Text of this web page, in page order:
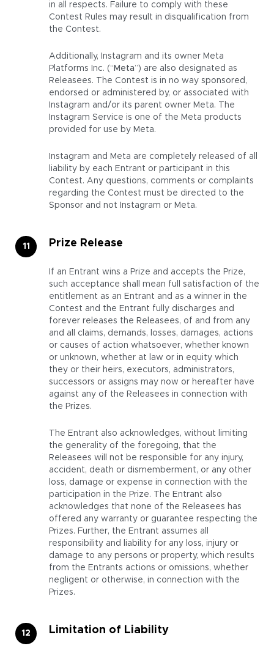
in all respects. Failure to comply with these
Contest Rules may result in disqualification from
the Contest.
Additionally, Instagram and its owner Meta
Platforms Inc. (“ Meta”) are also designated as
Releasees. The Contest is in no way sponsored,
endorsed or administered by, or associated with
Instagram and/or its parent owner Meta. The
Instagram Service is one of the Meta products
provided for use by Meta.
Instagram and Meta are completely released of all
liability by each Entrant or participant in this
Contest. Any questions, comments or complaints
regarding the Contest must be directed to the
Sponsor and not Instagram or Meta.
Prize Release
If an Entrant wins a Prize and accepts the Prize,
such acceptance shall mean full satisfaction of the
entitlement as an Entrant and as a winner in the
Contest and the Entrant fully discharges and
forever releases the Releasees, of and from any
and all claims, demands, losses, damages, actions
or causes of action whatsoever, whether known
or unknown, whether at law or in equity which
they or their heirs, executors, administrators,
successors or assigns may now or hereafter have
against any of the Releasees in connection with
the Prizes.
The Entrant also acknowledges, without limiting
the generality of the foregoing, that the
Releasees will not be responsible for any injury,
accident, death or dismemberment, or any other
loss, damage or expense in connection with the
participation in the Prize. The Entrant also
acknowledges that none of the Releasees has
offered any warranty or guarantee respecting the
Prizes. Further, the Entrant assumes all
responsibility and liability for any loss, injury or
damage to any persons or property, which results
from the Entrants actions or omissions, whether
negligent or otherwise, in connection with the
Prizes.
Limitation of Liability